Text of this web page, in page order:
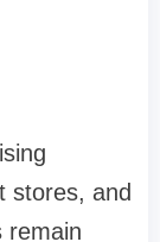
stores, and
remain